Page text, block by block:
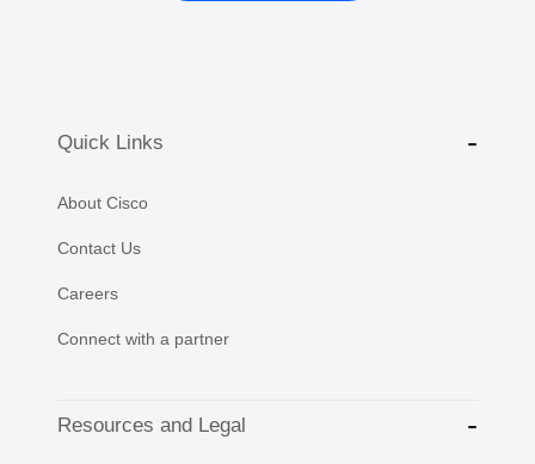
Quick Links
About Cisco
Contact Us
Careers
Connect with a partner
Resources and Legal